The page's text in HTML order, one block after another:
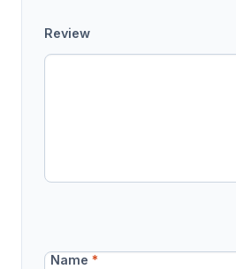
Review
Name*